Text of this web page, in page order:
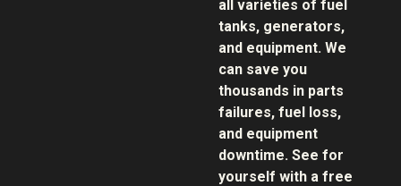
all varieties of fuel
tanks, generators,
and equipment. We
can save you
thousands in parts
failures, fuel loss,
and equipment
downtime. See for
yourself with a free